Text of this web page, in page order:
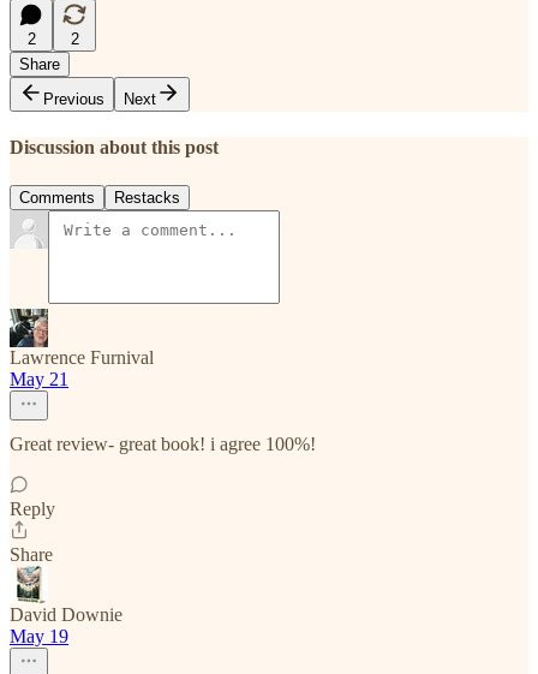
2
2
Share
Previous
Next
Discussion about this post
Comments Restacks
Lawrence Furnival
May 21
Great review- great book! i agree 100%!
Reply
Share
David Downie
May 19